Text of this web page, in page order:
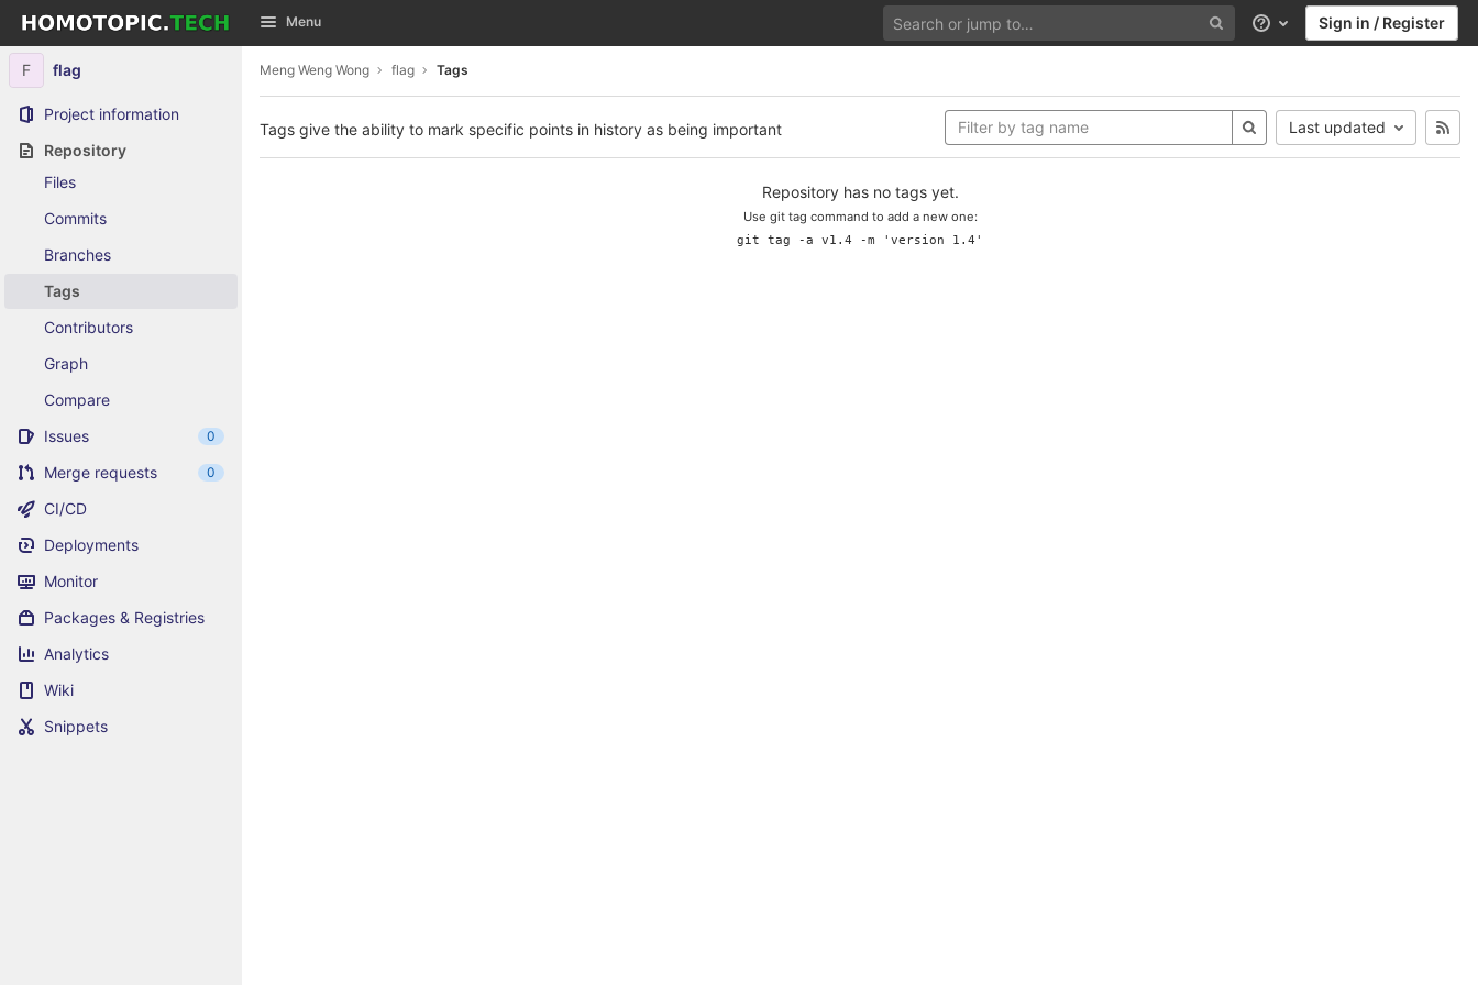
Skip to content
GitLab Menu
Help Sign in / Register
F flag
Project information
Repository
Files
Commits
Branches
Tags
Contributors
Graph
Compare
Issues
0
Merge requests 0
CI/CD
Deployments
Monitor
Packages & Registries
Analytics
Wiki
Snippets
Meng Weng Wong flag Tags
Tags give the ability to mark specific points in history as being important Last updated
Repository has no tags yet.
Use git tag command to add a new one:
git tag -a v1.4 -m 'version 1.4'